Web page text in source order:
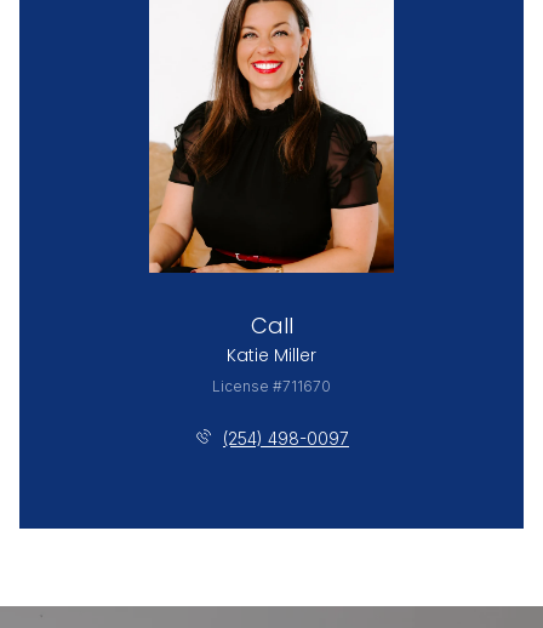
Call
Katie Miller
License #711670
(254) 498-0097